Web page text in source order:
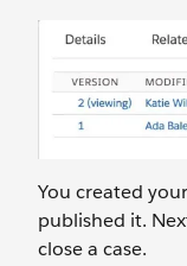
You created
published it.
close a case.